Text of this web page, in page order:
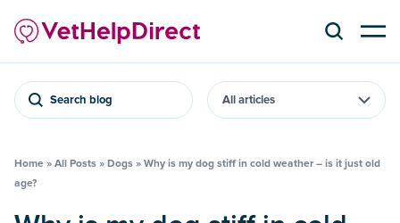
Search blog
Home » All Posts » Dogs » Why is my dog stiff in cold weather – is it just old
age?